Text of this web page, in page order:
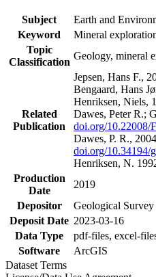
Subject
Earth and
Keyword
Mineral
Topic
Classification
Geology, mineral
Related
Publication
Jepsen, Hans F.,
Bengaard, Hans
Henriksen, Niels,
Dawes, Peter R.;
doi.org/10.22008/
Dawes, P. R.,
doi.org/10.34194/
Henriksen, N.
Production
Date
2019
Depositor
Geological
Deposit Date 2023-03-16
Data Type
pdf-files, excel-
Software
ArcGIS
Dataset Terms